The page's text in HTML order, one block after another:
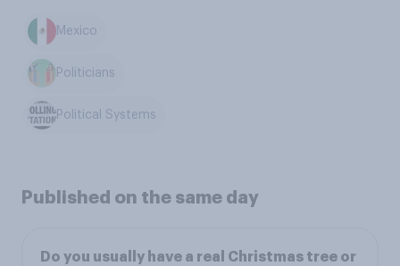
Mexico
Politicians
Political Systems
Published on the same day
Do you usually have a real Christmas tree or